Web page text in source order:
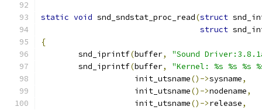
static void snd_sndstat_proc_read(struct
struct
{
	snd_iprintf
(buffer,
"Sound
	snd_iprintf
(buffer,
"Kernel: %s %s %s
		    init_utsname
()->sysname,
		    init_utsname
()->nodename,
		    init_utsname
()->release,